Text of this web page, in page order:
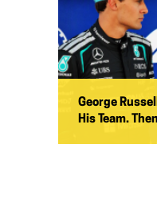
George
His Team.